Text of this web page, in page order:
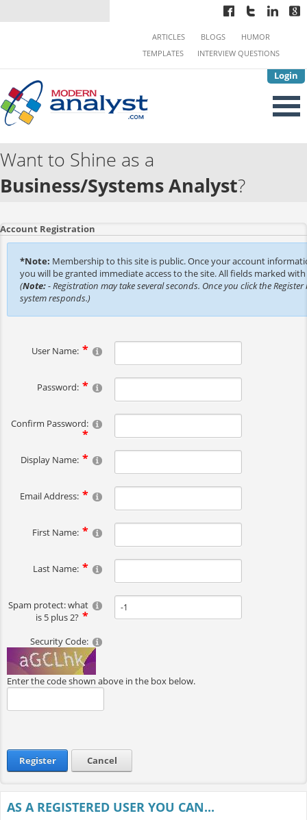
Login
ARTICLES BLOGS
HUMOR
TEMPLATES
INTERVIEW QUESTIONS
Want to Shine as a
Business/Systems Analyst?
Account Registration
*Note: Membership to this site is public. Once your account
you will be granted immediate access to the site. All fields marked
(Note:- Registration may take several seconds. Once you click the
system responds.)
User Name:
Password:
Confirm Password:
Display Name:
Email Address:
First Name:
Last Name:
Spam protect: what
is 5 plus 2?
Security Code:
Enter the code shown above in the box below.
Register Cancel
AS A REGISTERED USER YOU CAN...